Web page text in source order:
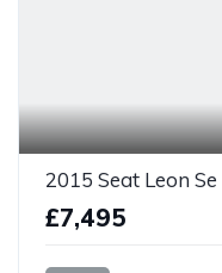
2015 Seat Leon
£7,495